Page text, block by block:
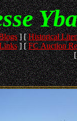
] [Historical
] [FC Auction